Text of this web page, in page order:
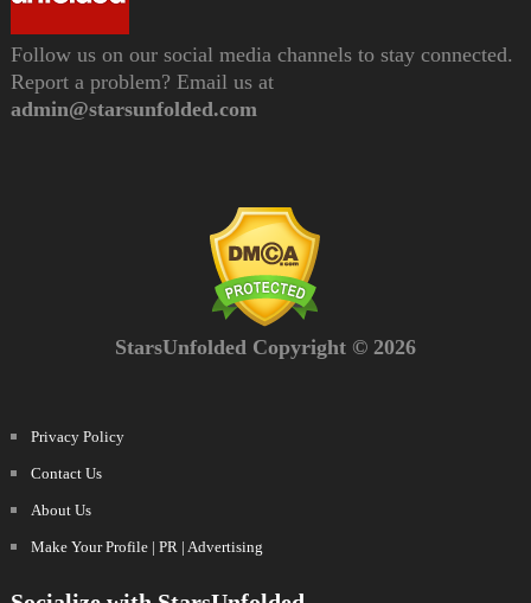
Follow us on our social media channels to stay connected.
Report a problem? Email us at
admin@starsunfolded.com
StarsUnfolded Copyright © 2026
Privacy Policy
Contact Us
About Us
Make Your Profile | PR | Advertising